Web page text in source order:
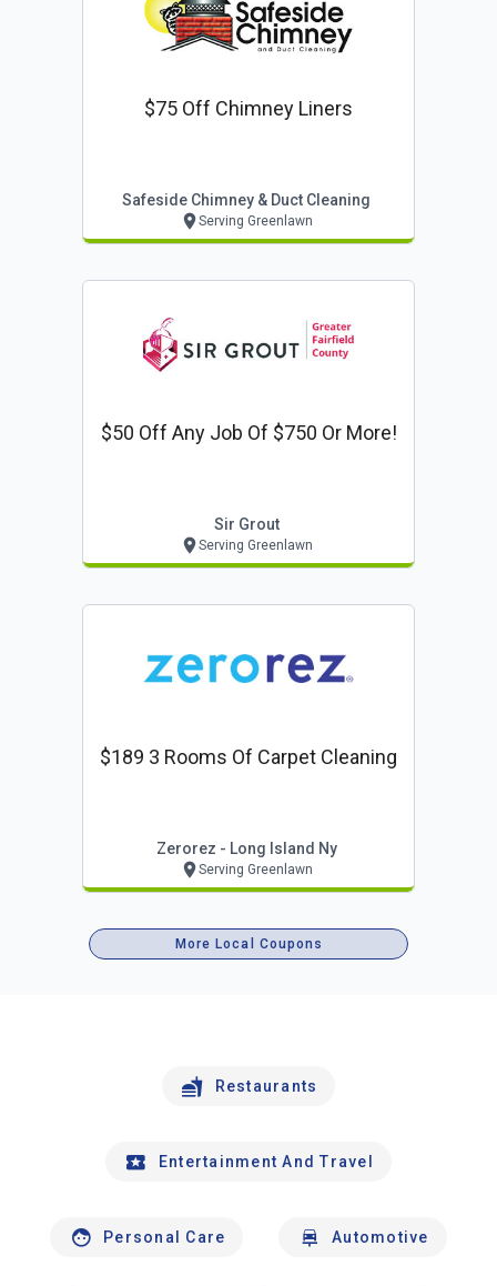
$75 Off Chimney Liners
Safeside Chimney & Duct Cleaning
Serving Greenlawn
$50 Off Any Job Of $750 Or More!
Sir Grout
Serving Greenlawn
$189 3 Rooms Of Carpet Cleaning
Zerorez - Long Island Ny
Serving Greenlawn
More Local Coupons
Restaurants
Entertainment And Travel
Personal Care Automotive